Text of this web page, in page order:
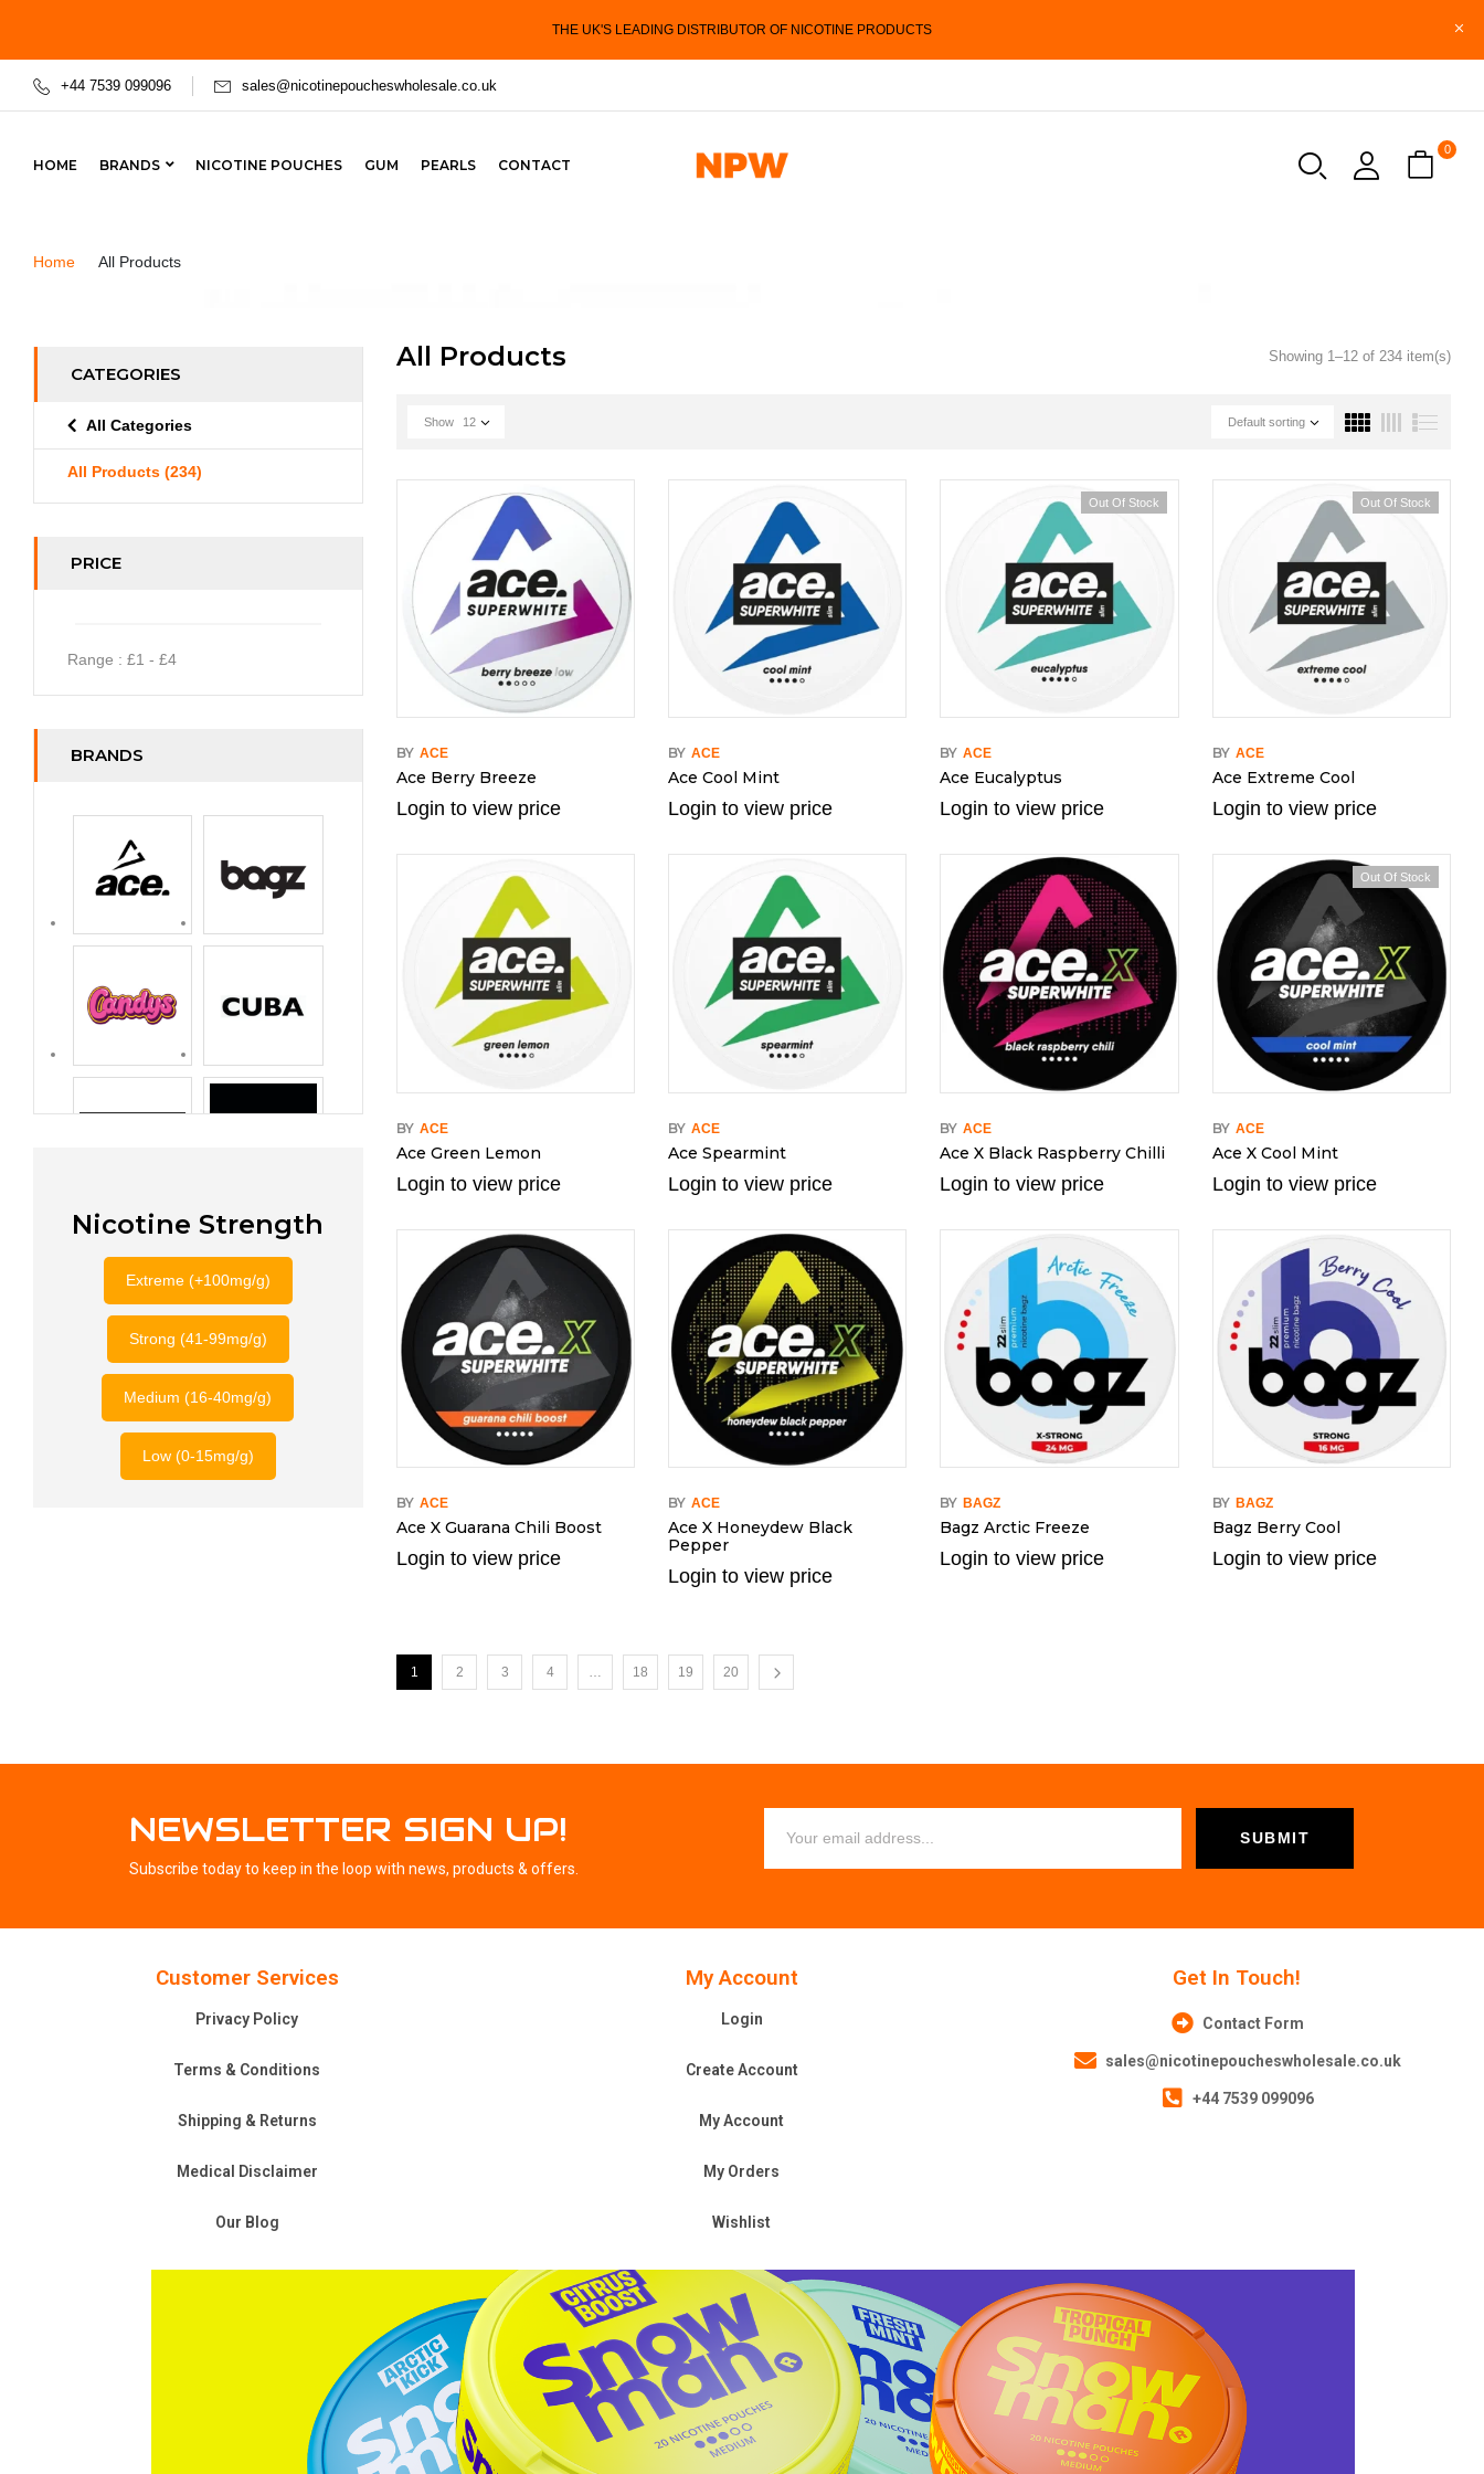
THE UK'S LEADING DISTRIBUTOR OF NICOTINE PRODUCTS
+44 7539 099096 sales@nicotinepoucheswholesale.co.uk
HOME BRANDS NICOTINE POUCHES GUM PEARLS CONTACT
0
Home All Products
CATEGORIES
All Categories
All Products (234)
PRICE
Range : £1 - £4
BRANDS
Nicotine Strength
Extreme (+100mg/g)
Strong (41-99mg/g)
Medium (16-40mg/g)
Low (0-15mg/g)
All Products Showing 1–12 of 234 item(s)
Default sorting
Show 12
BY ACE
Ace Berry Breeze
Login to view price
BY ACE
Ace Cool Mint
Login to view price
Out Of Stock
BY ACE
Ace Eucalyptus
Login to view price
Out Of Stock
BY ACE
Ace Extreme Cool
Login to view price
BY ACE
Ace Green Lemon
Login to view price
BY ACE
Ace Spearmint
Login to view price
BY ACE
Ace X Black Raspberry Chilli
Login to view price
Out Of Stock
BY ACE
Ace X Cool Mint
Login to view price
BY ACE
Ace X Guarana Chili Boost
Login to view price
BY ACE
Ace X Honeydew Black
Pepper
Login to view price
BY BAGZ
Bagz Arctic Freeze
Login to view price
BY BAGZ
Bagz Berry Cool
Login to view price
1 2 3 4 … 18 19 20
NEWSLETTER SIGN UP!
Subscribe today to keep in the loop with news, products & offers.
Customer Services
Privacy Policy
Terms & Conditions
Shipping & Returns
Medical Disclaimer
Our Blog
My Account
Login
Create Account
My Account
My Orders
Wishlist
Get In Touch!
Contact Form
sales@nicotinepoucheswholesale.co.uk
+44 7539 099096